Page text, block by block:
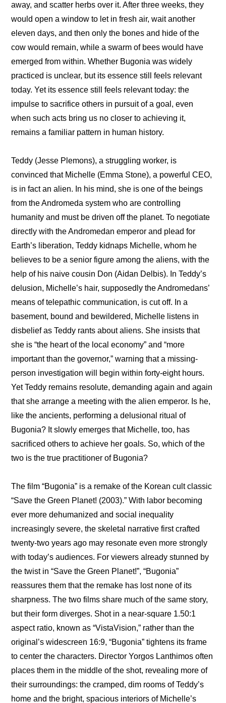
away, and scatter herbs over it. After three weeks, they
would open a window to let in fresh air, wait another
eleven days, and then only the bones and hide of the
cow would remain, while a swarm of bees would have
emerged from within. Whether Bugonia was widely
practiced is unclear, but its essence still feels relevant
today. Yet its essence still feels relevant today: the
impulse to sacrifice others in pursuit of a goal, even
when such acts bring us no closer to achieving it,
remains a familiar pattern in human history.
Teddy (Jesse Plemons), a struggling worker, is
convinced that Michelle (Emma Stone), a powerful CEO,
is in fact an alien. In his mind, she is one of the beings
from the Andromeda system who are controlling
humanity and must be driven off the planet. To negotiate
directly with the Andromedan emperor and plead for
Earth’s liberation, Teddy kidnaps Michelle, whom he
believes to be a senior figure among the aliens, with the
help of his naive cousin Don (Aidan Delbis). In Teddy’s
delusion, Michelle’s hair, supposedly the Andromedans’
means of telepathic communication, is cut off. In a
basement, bound and bewildered, Michelle listens in
disbelief as Teddy rants about aliens. She insists that
she is “the heart of the local economy” and “more
important than the governor,” warning that a missing-
person investigation will begin within forty-eight hours.
Yet Teddy remains resolute, demanding again and again
that she arrange a meeting with the alien emperor. Is he,
like the ancients, performing a delusional ritual of
Bugonia? It slowly emerges that Michelle, too, has
sacrificed others to achieve her goals. So, which of the
two is the true practitioner of Bugonia?
The film “Bugonia” is a remake of the Korean cult classic
“Save the Green Planet! (2003).” With labor becoming
ever more dehumanized and social inequality
increasingly severe, the skeletal narrative first crafted
twenty-two years ago may resonate even more strongly
with today’s audiences. For viewers already stunned by
the twist in “Save the Green Planet!”, “Bugonia”
reassures them that the remake has lost none of its
sharpness. The two films share much of the same story,
but their form diverges. Shot in a near-square 1.50:1
aspect ratio, known as “VistaVision,” rather than the
original’s widescreen 16:9, “Bugonia” tightens its frame
to center the characters. Director Yorgos Lanthimos often
places them in the middle of the shot, revealing more of
their surroundings: the cramped, dim rooms of Teddy’s
home and the bright, spacious interiors of Michelle’s